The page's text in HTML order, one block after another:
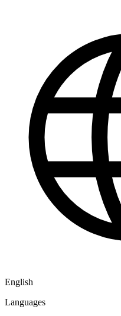
English
Languages